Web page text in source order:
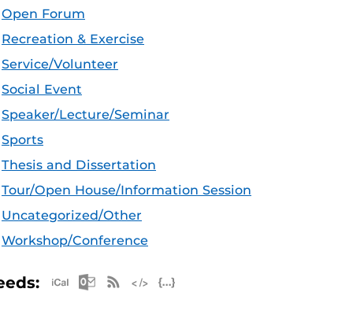
Open Forum
Recreation & Exercise
Service/Volunteer
Social Event
Speaker/Lecture/Seminar
Sports
Thesis and Dissertation
Tour/Open House/Information Session
Uncategorized/Other
Workshop/Conference
Apple iCal Feed (ICS)
Microsoft Outlook Feed (ICS)
RSS Feed